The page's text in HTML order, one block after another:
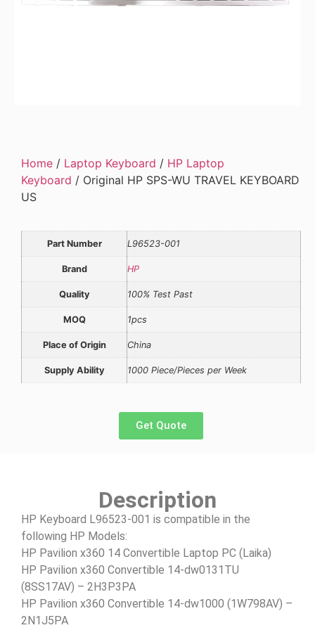
Home / Laptop Keyboard / HP Laptop
Keyboard / Original HP SPS-WU TRAVEL KEYBOARD
US
Part Number L96523-001
Brand HP
Quality 100% Test Past
MOQ 1pcs
Place of Origin China
Supply Ability 1000 Piece/Pieces per Week
Get Quote
Description
HP Keyboard L96523-001 is compatible in the
following HP Models:
HP Pavilion x360 14 Convertible Laptop PC (Laika)
HP Pavilion x360 Convertible 14-dw0131TU
(8SS17AV) – 2H3P3PA
HP Pavilion x360 Convertible 14-dw1000 (1W798AV) –
2N1J5PA